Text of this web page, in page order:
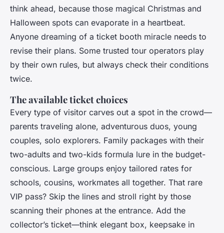
think ahead, because those magical Christmas and
Halloween spots can evaporate in a heartbeat.
Anyone dreaming of a ticket booth miracle needs to
revise their plans. Some trusted tour operators play
by their own rules, but always check their conditions
twice.
The available ticket choices
Every type of visitor carves out a spot in the crowd—
parents traveling alone, adventurous duos, young
couples, solo explorers. Family packages with their
two-adults and two-kids formula lure in the budget-
conscious. Large groups enjoy tailored rates for
schools, cousins, workmates all together. That rare
VIP pass? Skip the lines and stroll right by those
scanning their phones at the entrance. Add the
collector’s ticket—think elegant box, keepsake in